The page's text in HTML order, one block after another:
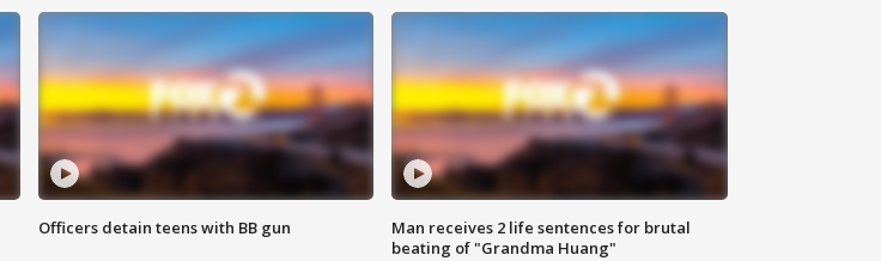
Officers detain teens with BB gun
Man receives 2 life sentences for brutal
beating of "Grandma Huang"